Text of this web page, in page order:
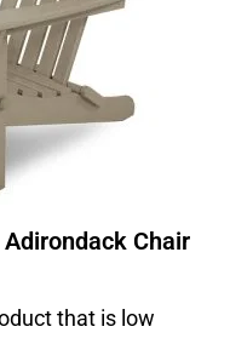
Chair
that is low